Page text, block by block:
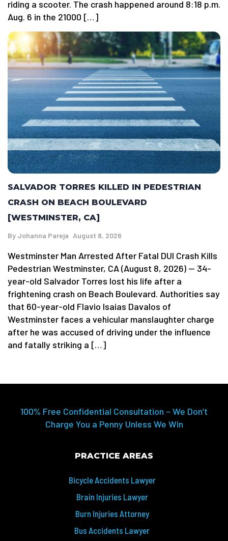
riding a scooter. The crash happened around 8:18 p.m.
Aug. 6 in the 21000 […]
SALVADOR TORRES KILLED IN PEDESTRIAN
CRASH ON BEACH BOULEVARD
[WESTMINSTER, CA]
By Johanna Pareja August 8, 2026
Westminster Man Arrested After Fatal DUI Crash Kills
Pedestrian Westminster, CA (August 8, 2026) — 34-
year-old Salvador Torres lost his life after a
frightening crash on Beach Boulevard. Authorities say
that 60-year-old Flavio Isaias Davalos of
Westminster faces a vehicular manslaughter charge
after he was accused of driving under the influence
and fatally striking a […]
100% Free Confidential Consultation – We Don’t
Charge You a Penny Unless We Win
PRACTICE AREAS
Bicycle Accidents Lawyer
Brain Injuries Lawyer
Burn Injuries Attorney
Bus Accidents Lawyer